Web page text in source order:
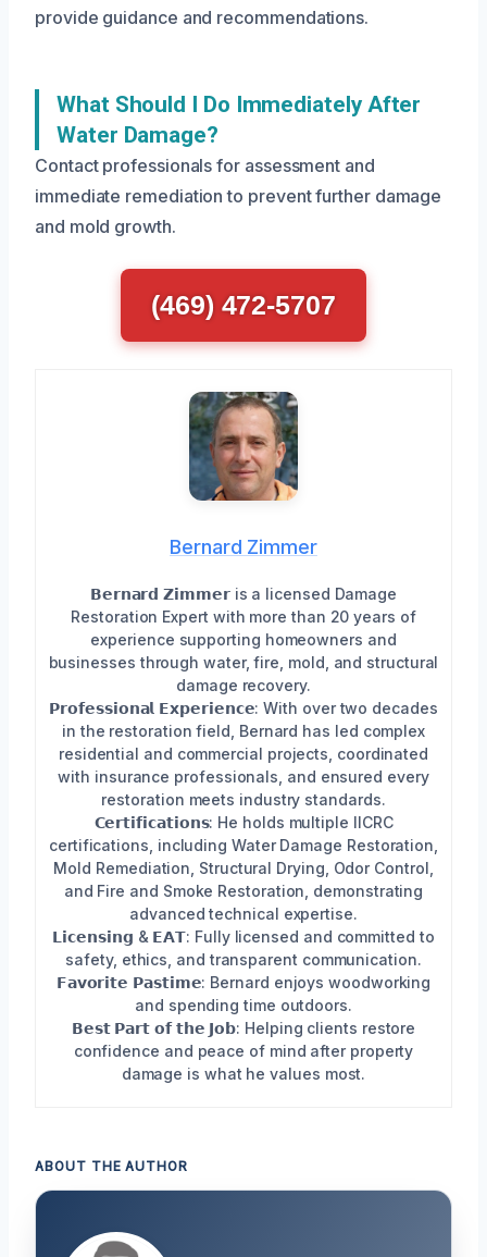
provide guidance and recommendations.
What Should I Do Immediately After
Water Damage?
Contact professionals for assessment and
immediate remediation to prevent further damage
and mold growth.
(469) 472-5707
Bernard Zimmer
𝗕𝗲𝗿𝗻𝗮𝗿𝗱 𝗭𝗶𝗺𝗺𝗲𝗿 is a licensed Damage
Restoration Expert with more than 20 years of
experience supporting homeowners and
businesses through water, fire, mold, and structural
damage recovery.
𝗣𝗿𝗼𝗳𝗲𝘀𝘀𝗶𝗼𝗻𝗮𝗹 𝗘𝘅𝗽𝗲𝗿𝗶𝗲𝗻𝗰𝗲: With over two decades
in the restoration field, Bernard has led complex
residential and commercial projects, coordinated
with insurance professionals, and ensured every
restoration meets industry standards.
𝗖𝗲𝗿𝘁𝗶𝗳𝗶𝗰𝗮𝘁𝗶𝗼𝗻𝘀: He holds multiple IICRC
certifications, including Water Damage Restoration,
Mold Remediation, Structural Drying, Odor Control,
and Fire and Smoke Restoration, demonstrating
advanced technical expertise.
𝗟𝗶𝗰𝗲𝗻𝘀𝗶𝗻𝗴 & 𝗘𝗔𝗧: Fully licensed and committed to
safety, ethics, and transparent communication.
𝗙𝗮𝘃𝗼𝗿𝗶𝘁𝗲 𝗣𝗮𝘀𝘁𝗶𝗺𝗲: Bernard enjoys woodworking
and spending time outdoors.
𝗕𝗲𝘀𝘁 𝗣𝗮𝗿𝘁 𝗼𝗳 𝘁𝗵𝗲 𝗝𝗼𝗯: Helping clients restore
confidence and peace of mind after property
damage is what he values most.
ABOUT THE AUTHOR